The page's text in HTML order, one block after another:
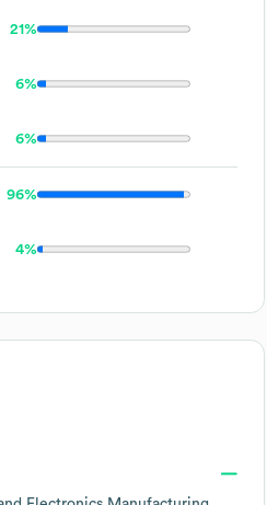
21%
6%
6%
96%
4%